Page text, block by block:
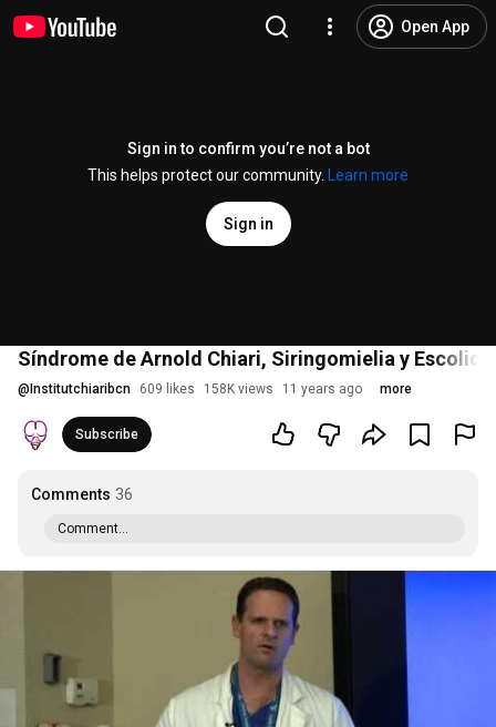
Open App
Sign in to confirm you’re not a bot
This helps protect our community.
Learn more
Sign in
Síndrome de Arnold Chiari, Siringomielia y
@ Institutchiaribcn 609 likes 158K views 11 years ago more
Subscribe
Comments 36
Comment...